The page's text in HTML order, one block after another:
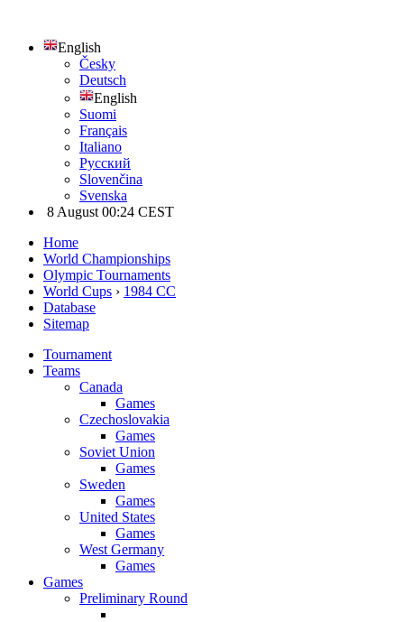
English
Česky
Deutsch
English
Suomi
Français
Italiano
Русский
Slovenčina
Svenska
8 August 00:24 CEST
Home
World Championships
Olympic Tournaments
World Cups › 1984 CC
Database
Sitemap
Tournament
Teams
Canada
Games
Czechoslovakia
Games
Soviet Union
Games
Sweden
Games
United States
Games
West Germany
Games
Games
Preliminary Round